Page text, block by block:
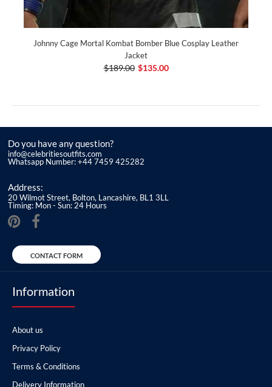
Johnny Cage Mortal Kombat Bomber Blue Cosplay Leather
Jacket
$189.00 $135.00
Do you have any question?
info@celebritiesoutfits.com
Whatsapp Number: +44 7459 425282
Address:
20 Wilmot Street, Bolton, Lancashire, BL1 3LL
Timing: Mon - Sun: 24 Hours
CONTACT FORM
Information
About us
Privacy Policy
Terms & Conditions
Delivery Information